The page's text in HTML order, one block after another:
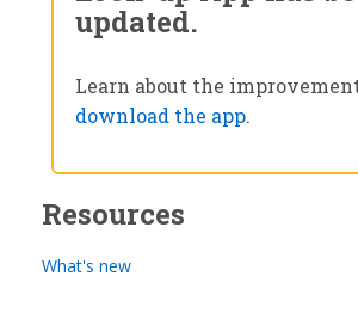
updated.
Learn about the
download the app.
Resources
What's new